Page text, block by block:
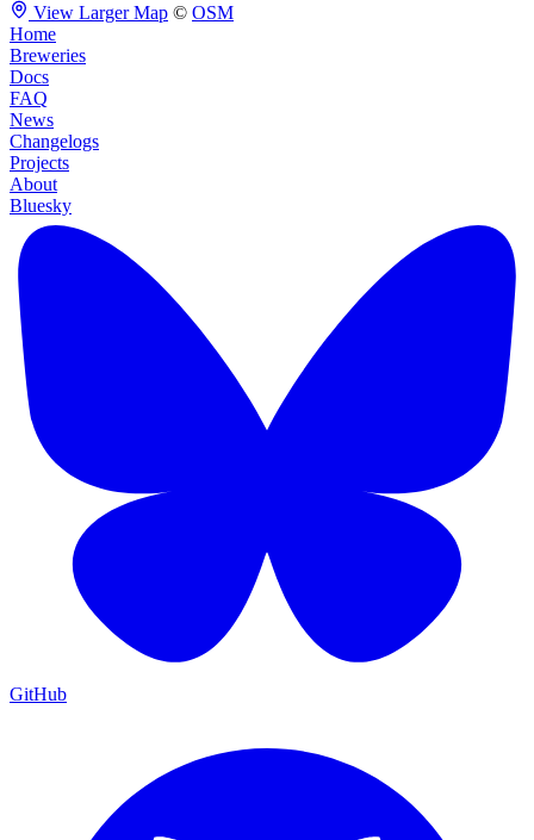
View Larger Map © OSM
Home
Breweries
Docs
FAQ
News
Changelogs
Projects
About
Bluesky
GitHub